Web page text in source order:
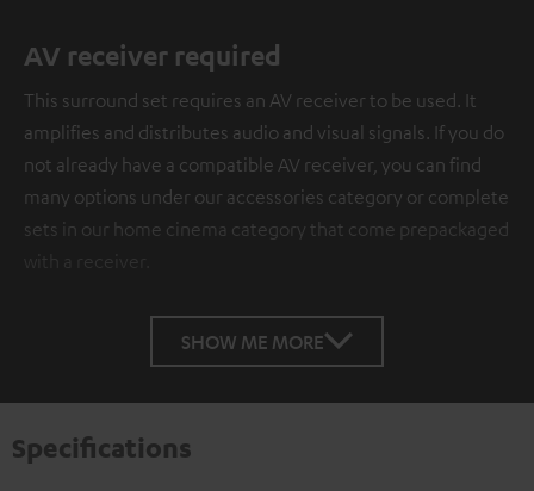
AV receiver required
This surround set requires an AV receiver to be used. It
amplifies and distributes audio and visual signals. If you do
not already have a compatible AV receiver, you can find
many options under our accessories category or complete
sets in our home cinema category that come prepackaged
SHOW ME MORE
Specifications